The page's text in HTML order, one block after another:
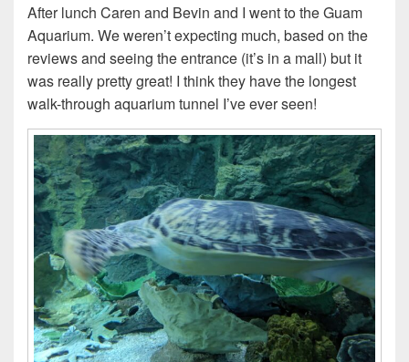
After lunch Caren and Bevin and I went to the Guam
Aquarium. We weren’t expecting much, based on the
reviews and seeing the entrance (it’s in a mall) but it
was really pretty great! I think they have the longest
walk-through aquarium tunnel I’ve ever seen!